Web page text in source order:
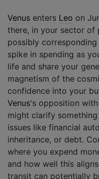
Venus enters Leo on
there, in your sector of
possibly
spike in spending as
life and share your
magnetism of the
confidence into your
Venus's opposition with
might clarify
issues like financial
inheritance, or debt.
where you expend
and how well this
transit can potentially